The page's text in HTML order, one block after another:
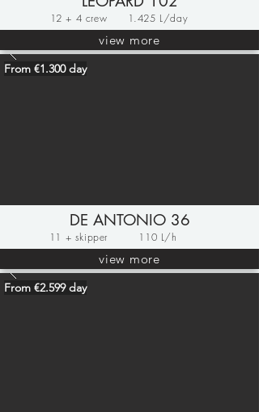
1.425 L/day
12 + 4 crew
view more
From €1.300 day
DE ANTONIO 36
110 L/h
11 + skipper
view more
From €2.599 day